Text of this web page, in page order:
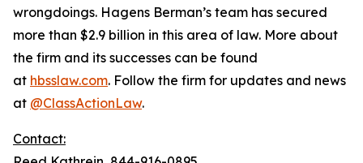
wrongdoings. Hagens Berman’s team has secured
more than $2.9 billion in this area of law. More about
the firm and its successes can be found
at hbsslaw.com. Follow the firm for updates and news
at @ClassActionLaw.
Contact: